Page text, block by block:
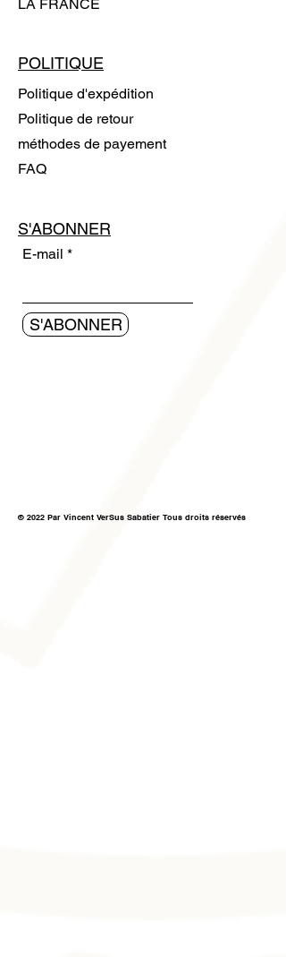
LA FRANCE
POLITIQUE
Politique d'expédition
Politique de retour
méthodes de payement
FAQ
S'ABONNER
E-mail
S'ABONNER
© 2022 Par Vincent VerSus Sabatier Tous droits réservés